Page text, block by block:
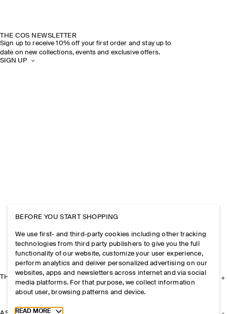
THE COS NEWSLETTER
Sign up to receive 10% off your first order and stay up to
date on new collections, events and exclusive offers.
SIGN UP
THE COMPANY
BEFORE YOU START SHOPPING
We use first- and third-party cookies including other tracking
technologies from third party publishers to give you the full
functionality of our website, customize your user experience,
perform analytics and deliver personalized advertising on our
websites, apps and newsletters across internet and via social
media platforms. For that purpose, we collect information
about user, browsing patterns and device.
Toggle more cookie information
READ MORE